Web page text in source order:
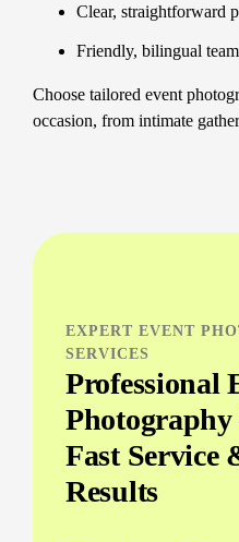
Clear, straightforward
Friendly, bilingual
Choose tailored event
occasion, from intimate
EXPERT EVENT
SERVICES
Professional
Fast Service
Results